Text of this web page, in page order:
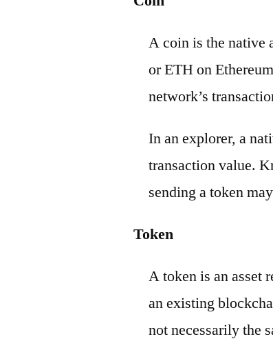
A coin is the native
or ETH on
network’s
In an explorer, a
transaction value.
sending a token
Token
A token is an asset
an existing
not necessarily the